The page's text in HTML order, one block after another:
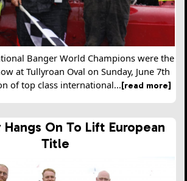
Banger World Champions were the
at Tullyroan Oval on Sunday, June 7th
of top class international...[read more]
On To Lift European
Title